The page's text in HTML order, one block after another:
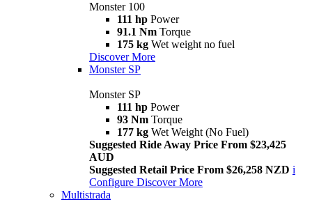
Monster 100
111 hp Power
91.1 Nm Torque
175 kg Wet weight no fuel
Discover More
Monster SP
Monster SP
111 hp Power
93 Nm Torque
177 kg Wet Weight (No Fuel)
Suggested Ride Away Price From $23,425
AUD
Suggested Retail Price From $26,258 NZD i
Configure Discover More
Multistrada